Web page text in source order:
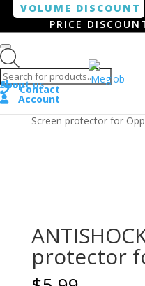
VOLUME DISCOUNT
PRICE
Shop
About us
Contact
Account
Home/ Smartphone /
Screen protector for
protector